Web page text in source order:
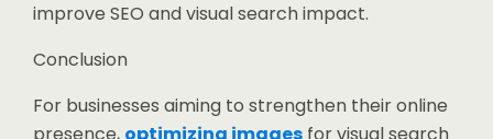
improve SEO and visual search impact.
Conclusion
For businesses aiming to strengthen their online